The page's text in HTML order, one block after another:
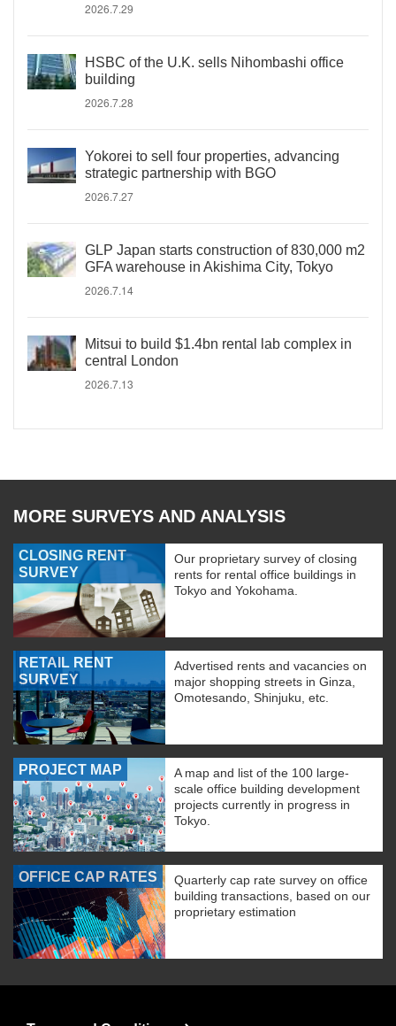
2026.7.29
HSBC of the U.K. sells Nihombashi office
building
2026.7.28
Yokorei to sell four properties, advancing
strategic partnership with BGO
2026.7.27
GLP Japan starts construction of 830,000 m2
GFA warehouse in Akishima City, Tokyo
2026.7.14
Mitsui to build $1.4bn rental lab complex in
central London
2026.7.13
MORE SURVEYS AND ANALYSIS
CLOSING RENT
SURVEY
Our proprietary survey of closing
rents for rental office buildings in
Tokyo and Yokohama.
RETAIL RENT
SURVEY
Advertised rents and vacancies on
major shopping streets in Ginza,
Omotesando, Shinjuku, etc.
PROJECT MAP
A map and list of the 100 large-
scale office building development
projects currently in progress in
Tokyo.
OFFICE CAP RATES
Quarterly cap rate survey on office
building transactions, based on our
proprietary estimation